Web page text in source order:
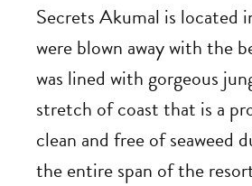
Secrets Akumal is located
were blown away with the
was lined with gorgeous
stretch of coast that is a
clean and free of seaweed
the entire span of the